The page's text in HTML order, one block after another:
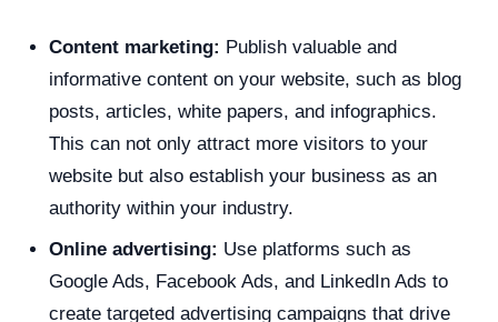
Content marketing: Publish valuable and
informative content on your website, such as blog
posts, articles, white papers, and infographics.
This can not only attract more visitors to your
website but also establish your business as an
authority within your industry.
Online advertising: Use platforms such as
Google Ads, Facebook Ads, and LinkedIn Ads to
create targeted advertising campaigns that drive